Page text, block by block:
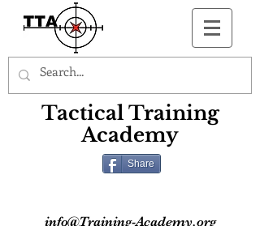
Tactical Training
Academy
Share
info@Training-Academy.org